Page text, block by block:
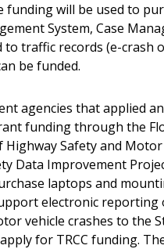
funding will be used to
System, Case
to traffic records (e-crash
be funded.
agencies that applied
funding through the
Safety and Motor
Data Improvement
laptops and
electronic reporting
vehicle crashes to the
for TRCC funding.